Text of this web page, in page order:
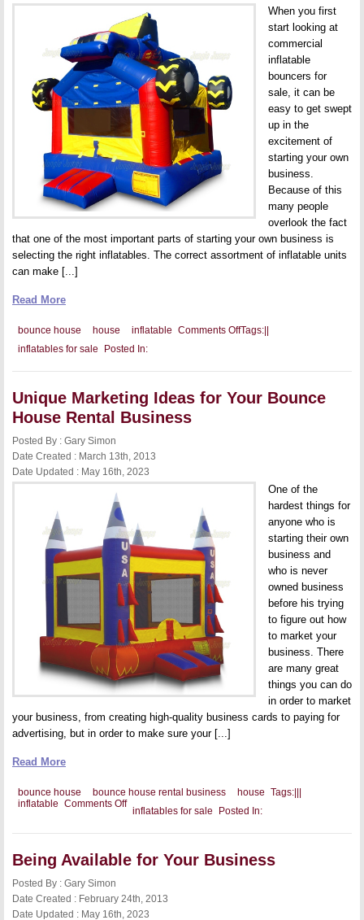
When you first
start looking at
commercial
inflatable
bouncers for
sale, it can be
easy to get swept
up in the
excitement of
starting your own
business.
Because of this
many people
overlook the fact
that one of the most important parts of starting your own business is
selecting the right inflatables. The correct assortment of inflatable units
can make [...]
Read More
Tags:
bounce house house inflatable Comments Offon
of
Companies
Posted In:
inflatables for sale
Unique Marketing Ideas for Your Bounce
House Rental Business
Posted By : Gary Simon
Date Created : March 13th, 2013
Date Updated : May 16th, 2023
One of the
hardest things for
anyone who is
starting their own
business and
who is never
owned business
before his trying
to figure out how
to market your
business. There
are many great
things you can do
in order to market
your business, from creating high-quality business cards to paying for
advertising, but in order to make sure your [...]
Read More
Tags:
bounce house bounce house rental business house
inflatable Comments Offon
Unique
Ideas
Your
Rental
Business
Posted In:
inflatables for sale
Being Available for Your Business
Posted By : Gary Simon
Date Created : February 24th, 2013
Date Updated : May 16th, 2023